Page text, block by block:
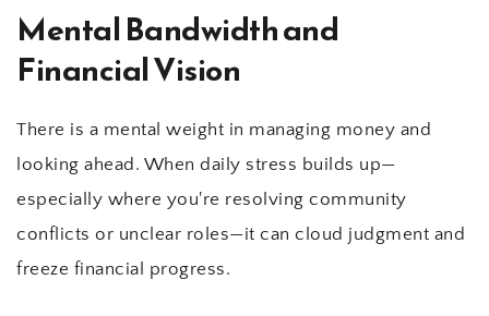
Mental Bandwidth and
Financial Vision
There is a mental weight in managing money and
looking ahead. When daily stress builds up—
especially where you're resolving community
conflicts or unclear roles—it can cloud judgment and
freeze financial progress.